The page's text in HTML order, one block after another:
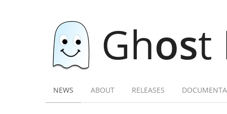
Ghost
NEWS ABOUT RELEASES